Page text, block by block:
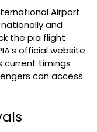
Airport
and
the pia flight
official website
current timings
can access